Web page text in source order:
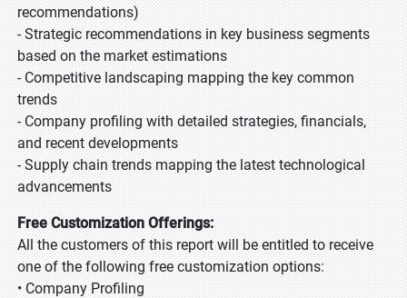
recommendations)
- Strategic recommendations in key business segments
based on the market estimations
- Competitive landscaping mapping the key common
trends
- Company profiling with detailed strategies, financials,
and recent developments
- Supply chain trends mapping the latest technological
advancements
Free Customization Offerings:
All the customers of this report will be entitled to receive
one of the following free customization options:
• Company Profiling